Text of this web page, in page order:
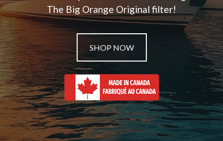
The Big Orange Original filter!
SHOP NOW